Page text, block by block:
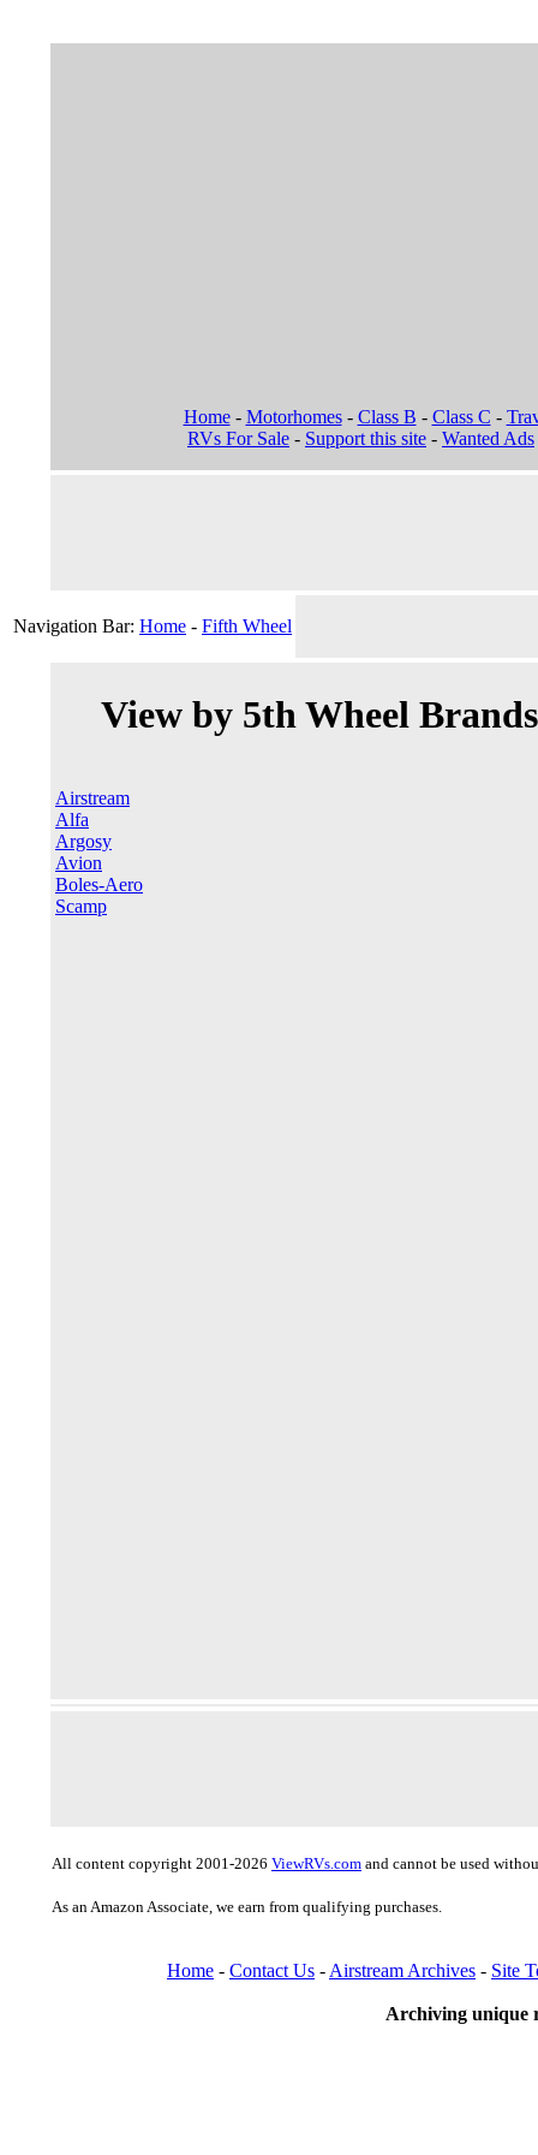
Home- Motorhomes- Class B - Class C -
RVs For Sale - Support this site - Wanted Ads
Navigation Bar: Home - Fifth Wheel
View by 5th Wheel Brands
Airstream
Alfa
Argosy
Avion
Boles-Aero
Scamp
All content copyright 2001-2026 ViewRVs.com and cannot be used
As an Amazon Associate, we earn from qualifying purchases.
Home - Contact Us - Airstream Archives - Site
Archiving unique